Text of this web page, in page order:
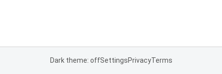
Dark theme: offSettingsPrivacyTerms